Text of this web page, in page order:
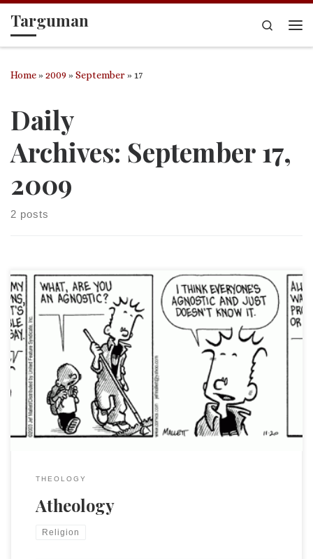
Skip to content
Targuman
Search
Home»2009 »September »17
Daily
Archives: September 17,
2009
2 posts
Such a thing does exist, as many of you know, but the
discussion in my previous post makes me wonder about
those who claim to do theology without affirming the faith
of the tradition that they study. Why bother? Please don’t
get me wrong, I firmly believe that one can, […]
THEOLOGY
Atheology
Religion